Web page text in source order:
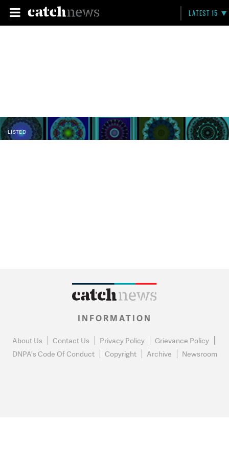
LATEST 15
LISTED
INFORMATION
About Us Contact Us Privacy Policy
Grievance Policy
DNPA's Code Of Conduct
Copyright Archive Newsroom